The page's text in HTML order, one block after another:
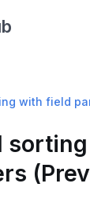
with field